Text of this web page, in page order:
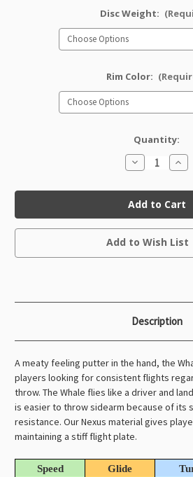
Disc Weight:
Rim Color:
Quantity:
Decrease
Quantity
Halo
Nexus
Whale
Current
Add to Wish List
Description
A meaty feeling putter in the hand, the
players looking for consistent flights
throw. The Whale flies like a driver and
is easier to throw sidearm because of its
resistance. Our Nexus material gives
maintaining a stiff flight plate.
Speed Glide